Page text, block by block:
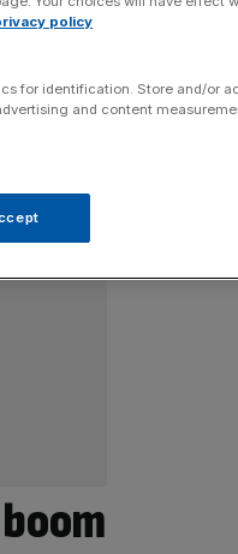
policy
for identification. Store and/or
and content